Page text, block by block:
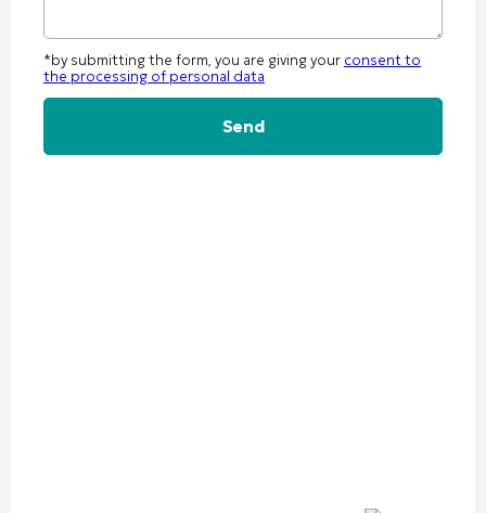
*by submitting the form, you are giving your consent to
the processing of personal data